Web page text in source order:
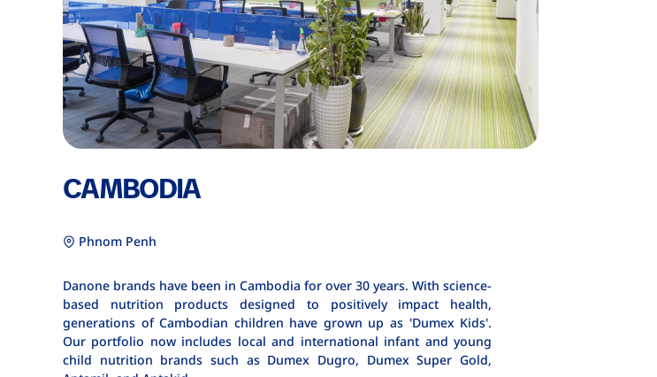
CAMBODIA
Phnom Penh
Danone brands have been in Cambodia for over 30 years. With science-
based nutrition products designed to positively impact health,
generations of Cambodian children have grown up as 'Dumex Kids'.
Our portfolio now includes local and international infant and young
child nutrition brands such as Dumex Dugro, Dumex Super Gold,